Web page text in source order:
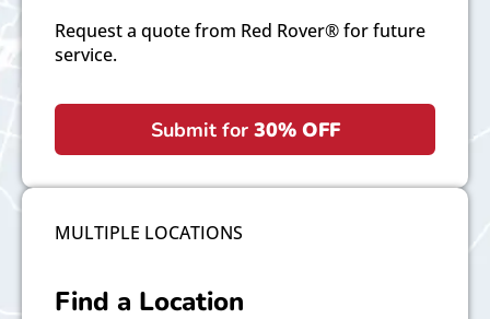
Request a quote from Red Rover® for future
service.
Submit for 30% OFF
MULTIPLE LOCATIONS
Find a Location